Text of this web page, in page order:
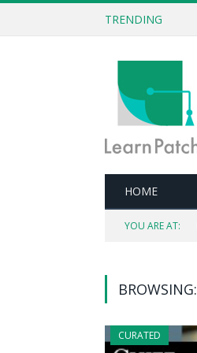
TRENDING
HOME
YOU ARE AT:
BROWSING:
CURATED